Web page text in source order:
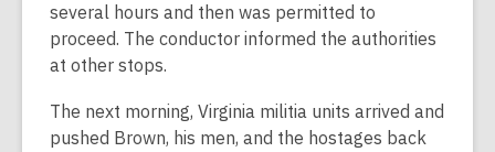
several hours and then was permitted to
proceed. The conductor informed the authorities
at other stops.
The next morning, Virginia militia units arrived and
pushed Brown, his men, and the hostages back